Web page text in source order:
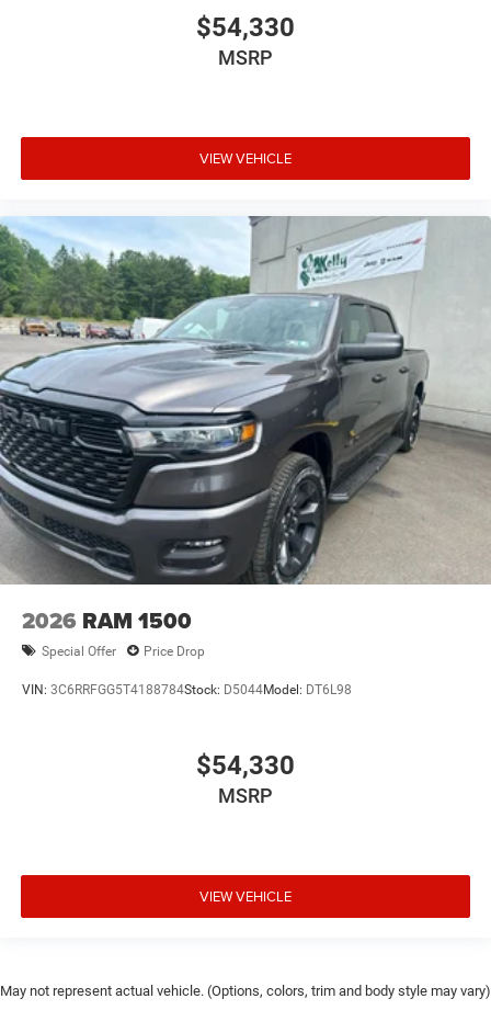
$54,330
MSRP
VIEW VEHICLE
2026 RAM 1500
Special Offer Price Drop
VIN: 3C6RRFGG5T4188784Stock: D5044Model: DT6L98
$54,330
MSRP
VIEW VEHICLE
May not represent actual vehicle. (Options, colors, trim and body style may vary)